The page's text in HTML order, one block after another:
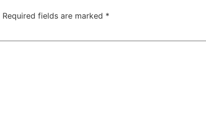
Required fields are marked *